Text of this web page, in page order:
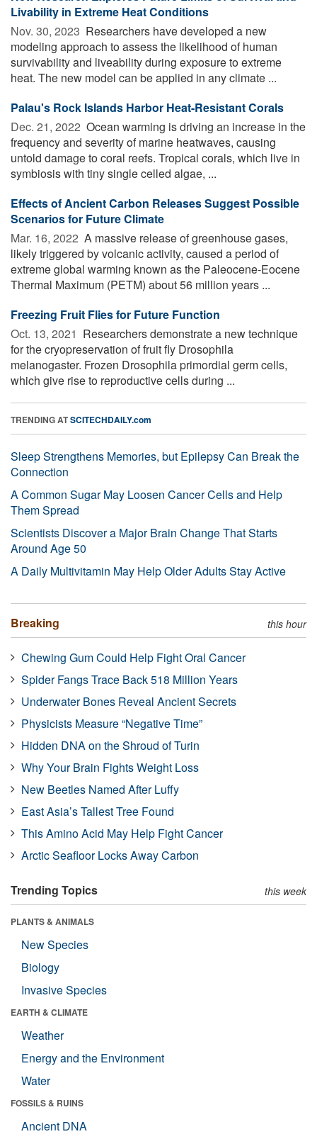
Livability in Extreme Heat Conditions
Nov. 30, 2023  Researchers have developed a new
modeling approach to assess the likelihood of human
survivability and liveability during exposure to extreme
heat. The new model can be applied in any climate ...
Palau's Rock Islands Harbor Heat-Resistant Corals
Dec. 21, 2022  Ocean warming is driving an increase in the
frequency and severity of marine heatwaves, causing
untold damage to coral reefs. Tropical corals, which live in
symbiosis with tiny single celled algae, ...
Effects of Ancient Carbon Releases Suggest Possible
Scenarios for Future Climate
Mar. 16, 2022  A massive release of greenhouse gases,
likely triggered by volcanic activity, caused a period of
extreme global warming known as the Paleocene-Eocene
Thermal Maximum (PETM) about 56 million years ...
Freezing Fruit Flies for Future Function
Oct. 13, 2021  Researchers demonstrate a new technique
for the cryopreservation of fruit fly Drosophila
melanogaster. Frozen Drosophila primordial germ cells,
which give rise to reproductive cells during ...
TRENDING ATSCITECHDAILY.com
Sleep Strengthens Memories, but Epilepsy Can Break the
Connection
A Common Sugar May Loosen Cancer Cells and Help
Them Spread
Scientists Discover a Major Brain Change That Starts
Around Age 50
A Daily Multivitamin May Help Older Adults Stay Active
Breaking this hour
Chewing Gum Could Help Fight Oral Cancer
Spider Fangs Trace Back 518 Million Years
Underwater Bones Reveal Ancient Secrets
Physicists Measure “Negative Time”
Hidden DNA on the Shroud of Turin
Why Your Brain Fights Weight Loss
New Beetles Named After Luffy
East Asia’s Tallest Tree Found
This Amino Acid May Help Fight Cancer
Arctic Seafloor Locks Away Carbon
Trending Topics this week
PLANTS & ANIMALS
New Species
Biology
Invasive Species
EARTH & CLIMATE
Weather
Energy and the Environment
Water
FOSSILS & RUINS
Ancient DNA